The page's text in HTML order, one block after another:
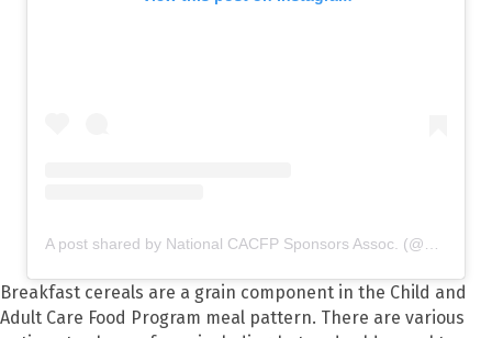
Breakfast cereals are a grain component in the Child and
Adult Care Food Program meal pattern. There are various